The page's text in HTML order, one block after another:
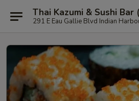
Thai Kazumi & Sushi Bar
291 E Eau Gallie Blvd Indian